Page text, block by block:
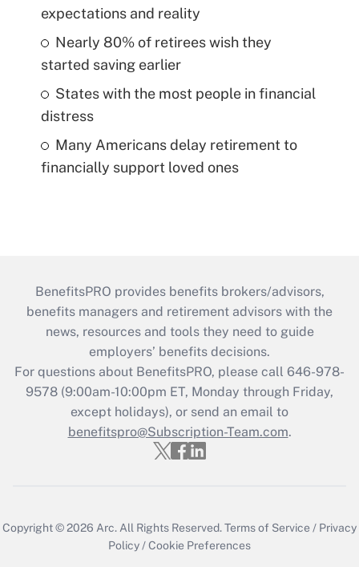
expectations and reality
Nearly 80% of retirees wish they
started saving earlier
States with the most people in financial
distress
Many Americans delay retirement to
financially support loved ones
BenefitsPRO provides benefits brokers/advisors,
benefits managers and retirement advisors with the
news, resources and tools they need to guide
employers’ benefits decisions.
For questions about BenefitsPRO, please call 646-978-
9578 (9:00am-10:00pm ET, Monday through Friday,
except holidays), or send an email to
benefitspro@Subscription-Team.com.
Copyright © 2026 Arc. All Rights Reserved.Terms of Service / Privacy
Policy /Cookie Preferences